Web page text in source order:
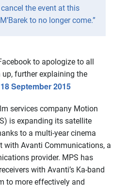
the event at this
to no longer come.”
to apologize to all
further explaining the
September 2015
services company Motion
is expanding its satellite
to a multi-year cinema
with Avanti Communications, a
provider. MPS has
with Avanti’s Ka-band
to more effectively and